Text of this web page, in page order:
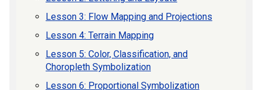
Lesson 3: Flow Mapping and Projections
Lesson 4: Terrain Mapping
Lesson 5: Color, Classification, and
Choropleth Symbolization
Lesson 6: Proportional Symbolization